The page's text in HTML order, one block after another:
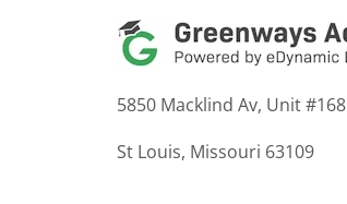
5850 Macklind Av, Unit #168
St Louis, Missouri 63109